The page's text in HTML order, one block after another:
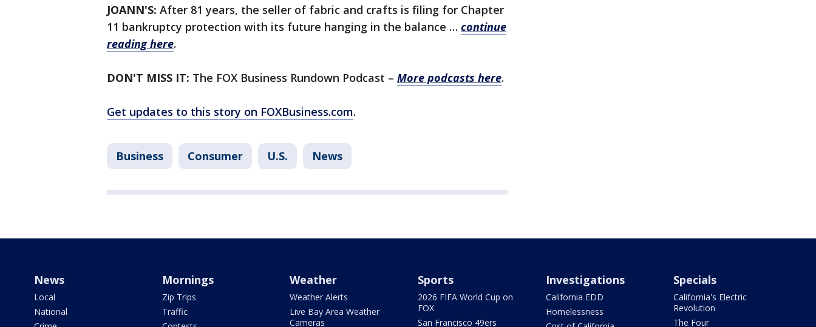
JOANN'S: After 81 years, the seller of fabric and crafts is filing for Chapter
11 bankruptcy protection with its future hanging in the balance … continue
reading here.
DON'T MISS IT: The FOX Business Rundown Podcast – More podcasts here.
Get updates to this story on FOXBusiness.com.
Business Consumer U.S. News
News
Local
National
Mornings
Zip Trips
Traffic
Weather
Weather Alerts
Live Bay Area Weather
Cameras
Sports
2026 FIFA World Cup on
FOX
San Francisco 49ers
Investigations
California EDD
Homelessness
Specials
California's Electric
Revolution
The Four